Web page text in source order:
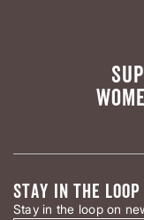
STAY IN THE LOOP
Stay in the loop on